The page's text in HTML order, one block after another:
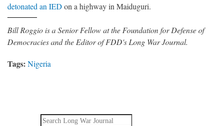
detonated an IED on a highway in Maiduguri.
Bill Roggio is a Senior Fellow at the Foundation for Defense of
Democracies and the Editor of FDD's Long War Journal.
Tags: Nigeria